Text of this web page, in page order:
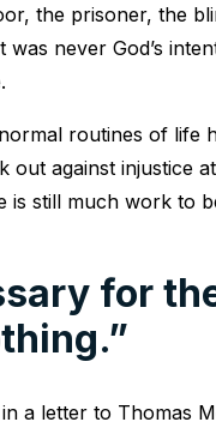
the prisoner, the
was never God’s
routines of
against injustice
is still much work to
for
a letter to Thomas